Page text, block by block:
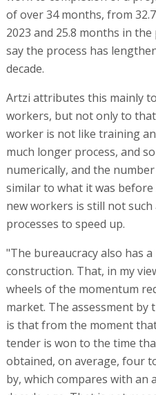
of over 34 months, from
2023 and 25.8 months in
say the process has
decade.
Artzi attributes this mainly
workers, but not only to
worker is not like training
much longer process, and
numerically, and the
similar to what it was
new workers is still not
processes to speed up.
"The bureaucracy also has
construction. That, in my
wheels of the momentum
market. The assessment
is that from the moment
tender is won to the time
obtained, on average, four
by, which compares with an